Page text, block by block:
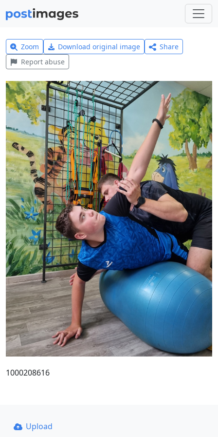
Zoom Download original image
Share
Report abuse
1000208616
Upload